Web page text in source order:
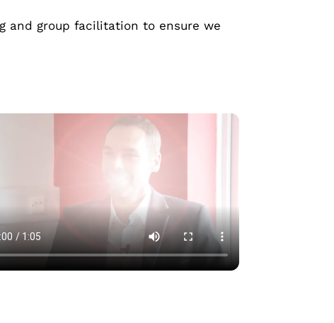
and group facilitation to ensure we